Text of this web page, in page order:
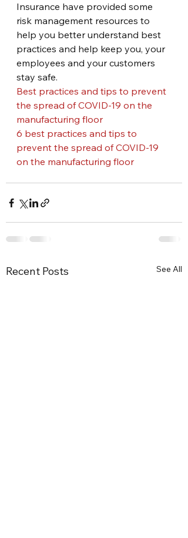
Insurance have provided some
risk management resources to
help you better understand best
practices and help keep you, your
employees and your customers
stay safe.
Best practices and tips to prevent
the spread of COVID-19 on the
manufacturing floor
6 best practices and tips to
prevent the spread of COVID-19
on the manufacturing floor
Recent Posts See All